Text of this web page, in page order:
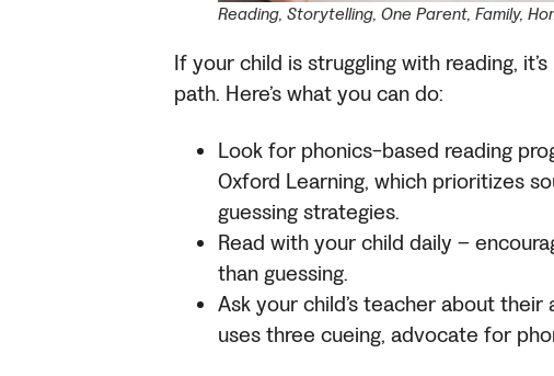
Reading, Storytelling, One Parent, Family,
If your child is struggling with reading,
path. Here’s what you can do:
Look for phonics-based reading
Oxford Learning, which prioritizes
guessing strategies.
Read with your child daily –
than guessing.
Ask your child’s teacher about their
uses three cueing, advocate for